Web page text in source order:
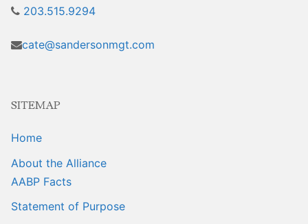
Best Ideas
Sales Training
203.515.9294
cate@sandersonmgt.com
SITEMAP
Home
About the Alliance
AABP Facts
Statement of Purpose